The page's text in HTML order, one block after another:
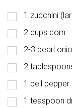
1 zucchini
2 cups corn
2-3 pearl
2
1 bell pepper
1 teaspoon